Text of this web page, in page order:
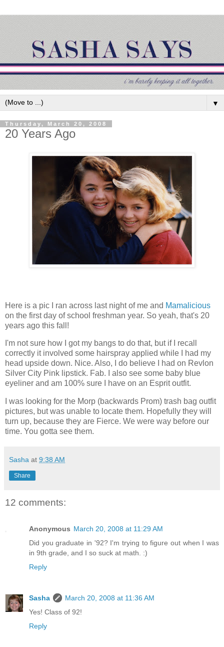
▼
Thursday, March 20, 2008
20 Years Ago
Here is a pic I ran across last night of me and Mamalicious
on the first day of school freshman year. So yeah, that's 20
years ago this fall!
I'm not sure how I got my bangs to do that, but if I recall
correctly it involved some hairspray applied while I had my
head upside down. Nice. Also, I do believe I had on Revlon
Silver City Pink lipstick. Fab. I also see some baby blue
eyeliner and am 100% sure I have on an Esprit outfit.
I was looking for the Morp (backwards Prom) trash bag outfit
pictures, but was unable to locate them. Hopefully they will
turn up, because they are Fierce. We were way before our
time. You gotta see them.
Sasha at 9:38 AM
Share
12 comments:
Anonymous March 20, 2008 at 11:29 AM
Did you graduate in '92? I'm trying to figure out when I was
in 9th grade, and I so suck at math. :)
Reply
Sasha
March 20, 2008 at 11:36 AM
Yes! Class of 92!
Reply